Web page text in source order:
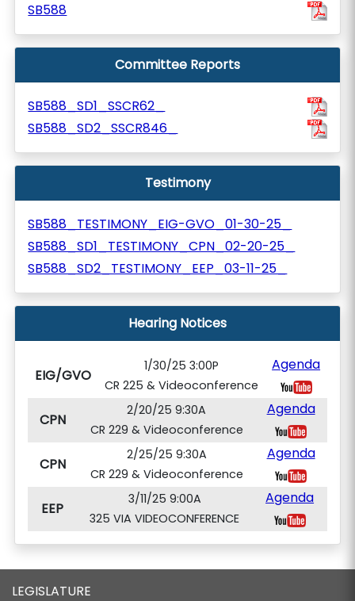
SB588
Committee Reports
SB588_SD1_SSCR62_
SB588_SD2_SSCR846_
Testimony
SB588_TESTIMONY_EIG-GVO_01-30-25_
SB588_SD1_TESTIMONY_CPN_02-20-25_
SB588_SD2_TESTIMONY_EEP_03-11-25_
Hearing Notices
EIG/GVO
1/30/25 3:00P
CR 225 & Videoconference
Agenda
CPN
2/20/25 9:30A
CR 229 & Videoconference
Agenda
CPN
2/25/25 9:30A
CR 229 & Videoconference
Agenda
EEP
3/11/25 9:00A
325 VIA VIDEOCONFERENCE
Agenda
LEGISLATURE